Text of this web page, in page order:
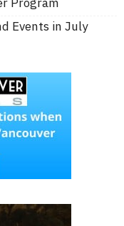
Events in July